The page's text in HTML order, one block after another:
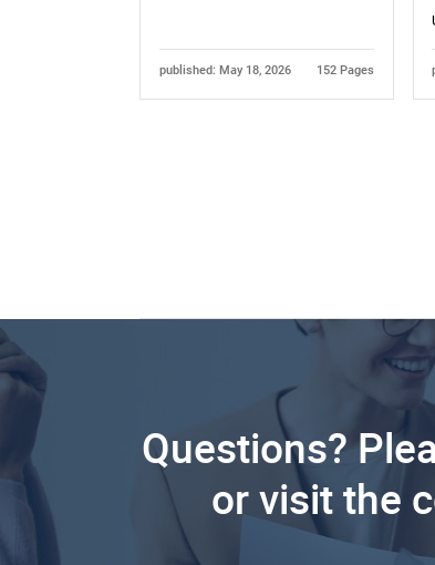
published: May 18, 2026 152 Pages
Questions?
or visit the